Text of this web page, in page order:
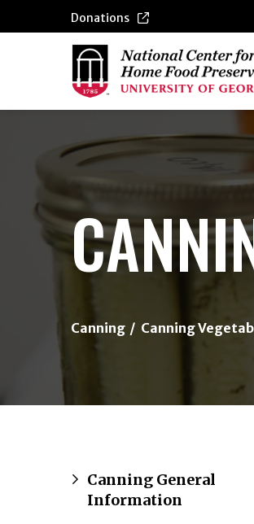
Donations
Canning Canning
Canning General
Information